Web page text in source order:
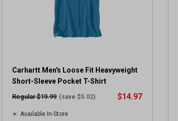
Carhartt Men's Loose Fit Heavyweight
Short-Sleeve Pocket T-Shirt
Regular $19.99 (save $5.02) $14.97
Available In-Store